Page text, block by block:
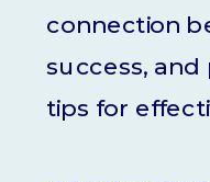
connection
success,
tips for